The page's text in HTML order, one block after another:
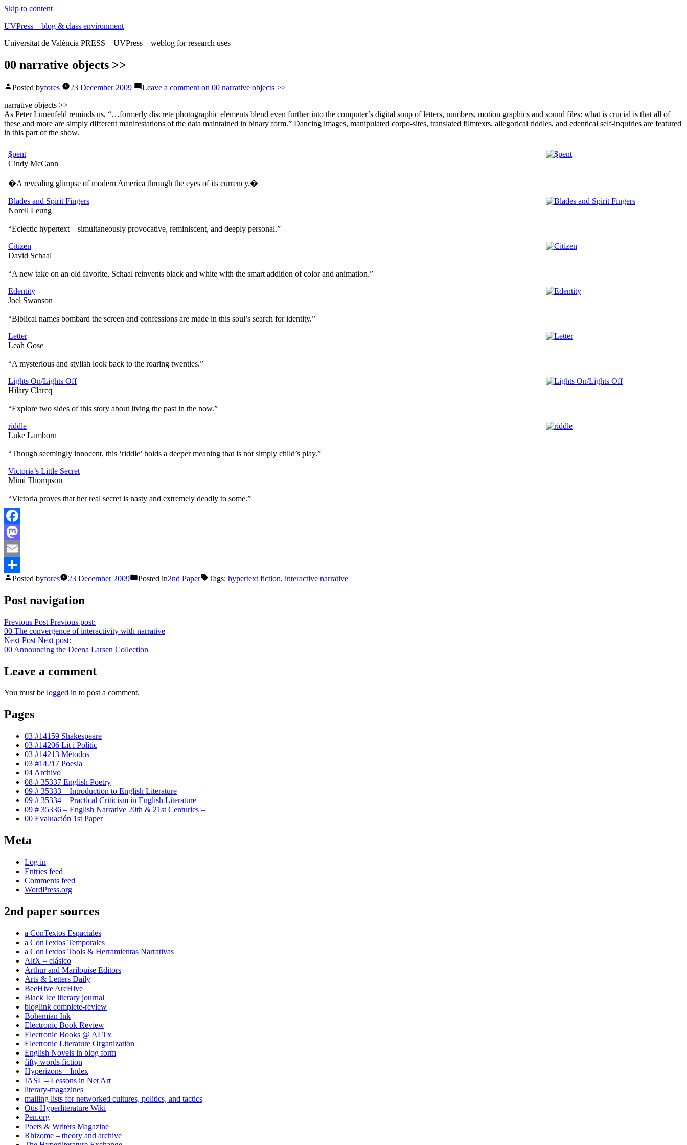
Skip to content
UVPress – blog & class environment
Universitat de València PRESS – UVPress – weblog for research uses
00 narrative objects >>
Posted byfores 23 December 2009 Leave a comment on 00 narrative objects >>
narrative objects >>
As Peter Lunenfeld reminds us, “…formerly discrete photographic elements blend even further into the computer’s digital soup of letters, numbers, motion graphics and sound files: what is crucial is that all of
these and more are simply different manifestations of the data maintained in binary form.” Dancing images, manipulated corpo-sites, translated filmtexts, allegorical riddles, and edentical self-inquiries are featured
in this part of the show.
$pent
Cindy McCann
�A revealing glimpse of modern America through the eyes of its currency.�
Blades and Spirit Fingers
Norell Leung
“Eclectic hypertext – simultaneously provocative, reminiscent, and deeply personal.”
Citizen
David Schaal
“A new take on an old favorite, Schaal reinvents black and white with the smart addition of color and animation.”
Edentity
Joel Swanson
“Biblical names bombard the screen and confessions are made in this soul’s search for identity.”
Letter
Leah Gose
“A mysterious and stylish look back to the roaring twenties.”
Lights On/Lights Off
Hilary Clarcq
“Explore two sides of this story about living the past in the now.”
riddle
Luke Lamborn
“Though seemingly innocent, this ‘riddle’ holds a deeper meaning that is not simply child’s play.”
Victoria’s Little Secret
Mimi Thompson
“Victoria proves that her real secret is nasty and extremely deadly to some.”
Facebook
Mastodon
Email
Share
Posted byfores 23 December 2009 Posted in2nd Paper Tags: hypertext fiction, interactive narrative
Post navigation
Previous Post Previous post:
00 The convergence of interactivity with narrative
Next Post Next post:
00 Announcing the Deena Larsen Collection
Leave a comment
You must be logged in to post a comment.
Pages
03 #14159 Shakespeare
03 #14206 Lit i Polític
03 #14213 Métodos
03 #14217 Poesia
04 Archivo
08 # 35337 English Poetry
09 # 35333 – Introduction to English Literature
09 # 35334 – Practical Criticism in English Literature
09 # 35336 – English Narrative 20th & 21st Centuries –
00 Evaluación 1st Paper
Meta
Log in
Entries feed
Comments feed
WordPress.org
2nd paper sources
a ConTextos Espaciales
a ConTextos Temporales
a ConTextos Tools & Herramientas Narrativas
AltX – clásico
Arthur and Marilouise Editors
Arts & Letters Daily
BeeHive ArcHive
Black Ice literary journal
bloglink complete-review
Bohemian Ink
Electronic Book Review
Electronic Books @ ALTx
Electronic Literature Organization
English Novels in blog form
fifty words fiction
Hyperizons – Index
IASL – Lessons in Net Art
literary-magazines
mailing lists for networked cultures, politics, and tactics
Otis Hyperliterature Wiki
Pen.org
Poets & Writers Magazine
Rhizome – theory and archive